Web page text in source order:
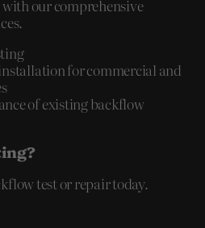
our comprehensive
for commercial and
of existing backflow
test or repair today.